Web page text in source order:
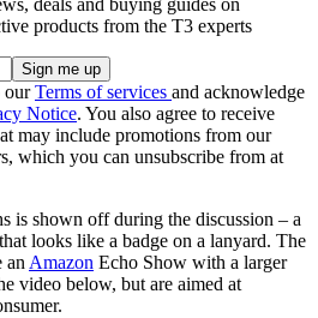
deals and buying guides on
products from the T3 experts
ourTerms of services and acknowledge
Notice. You also agree to receive
may include promotions from our
which you can unsubscribe from at
is shown off during the discussion – a
looks like a badge on a lanyard. The
an Amazon Echo Show with a larger
video below, but are aimed at